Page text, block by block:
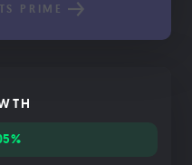
PRIME